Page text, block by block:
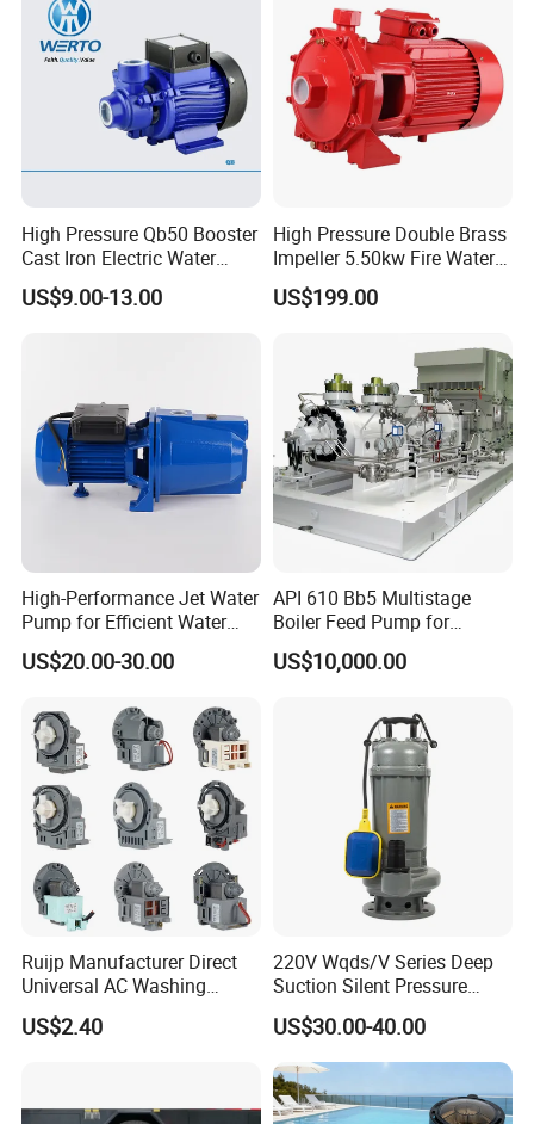
High Pressure Qb50 Booster
Cast Iron Electric Water
Pump Irrigation System
US$9.00-13.00
High Pressure Double Brass
Impeller 5.50kw Fire Water
Pump with Electric Motor
US$199.00
High-Performance Jet Water
Pump for Efficient Water
Transfer Solutions
US$20.00-30.00
API 610 Bb5 Multistage
Boiler Feed Pump for
Chemical Process for Gas
for Power Plant
US$10,000.00
Ruijp Manufacturer Direct
Universal AC Washing
Machine Accessories
Washer Drain Pump
US$2.40
220V Wqds/V Series Deep
Suction Silent Pressure
Electrical Stainless Steel
Cast Iron Submersible
Sewage Water Pump with
Float Switch Hot Sale OEM
Customized
US$30.00-40.00